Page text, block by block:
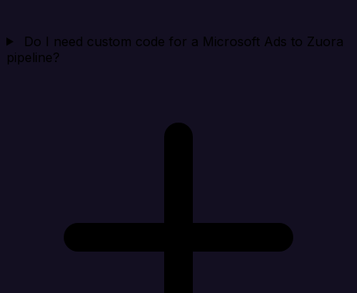
Do I need custom code for a Microsoft Ads to Zuora
pipeline?